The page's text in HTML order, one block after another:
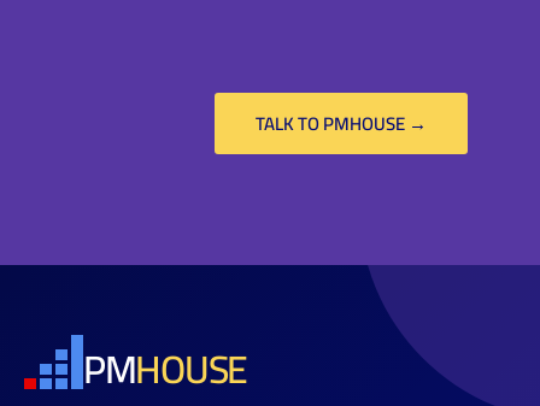
TALK TO PMHOUSE →
PMHOUSE